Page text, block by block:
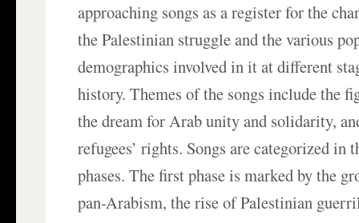
approaching songs as a register for the
the Palestinian struggle and the various
demographics involved in it at different
history. Themes of the songs include the
the dream for Arab unity and solidarity,
refugees’ rights. Songs are categorized in
phases. The first phase is marked by the
pan-Arabism, the rise of Palestinian